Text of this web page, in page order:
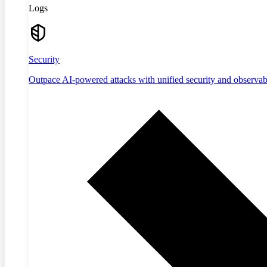
Logs
Security
Outpace AI-powered attacks with unified security and